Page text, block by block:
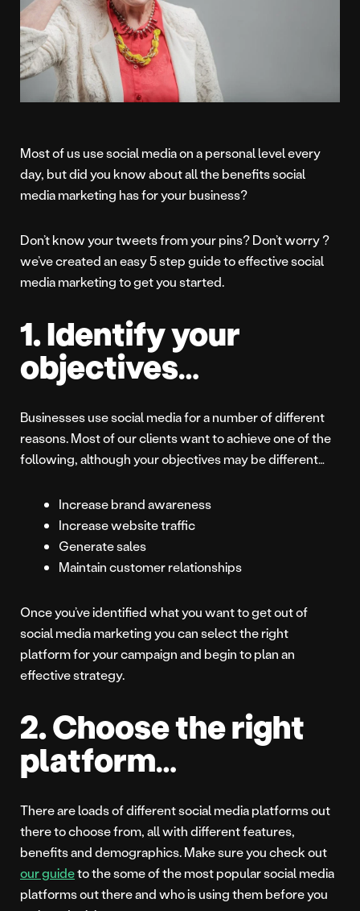
Most of us use social media on a personal level every
day, but did you know about all the benefits social
media marketing has for your business?
Don’t know your tweets from your pins? Don’t worry ?
we’ve created an easy 5 step guide to effective social
media marketing to get you started.
1. Identify your
objectives…
Businesses use social media for a number of different
reasons. Most of our clients want to achieve one of the
following, although your objectives may be different…
Increase brand awareness
Increase website traffic
Generate sales
Maintain customer relationships
Once you’ve identified what you want to get out of
social media marketing you can select the right
platform for your campaign and begin to plan an
effective strategy.
2. Choose the right
platform…
There are loads of different social media platforms out
there to choose from, all with different features,
benefits and demographics. Make sure you check out
our guideto the some of the most popular social media
platforms out there and who is using them before you